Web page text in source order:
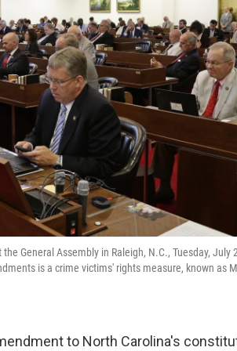
General Assembly in Raleigh, N.C., Tuesday, July
is a crime victims' rights measure, known as
to North Carolina's